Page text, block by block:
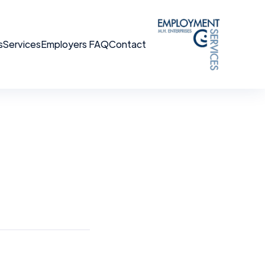
ServicesEmployers FAQContact